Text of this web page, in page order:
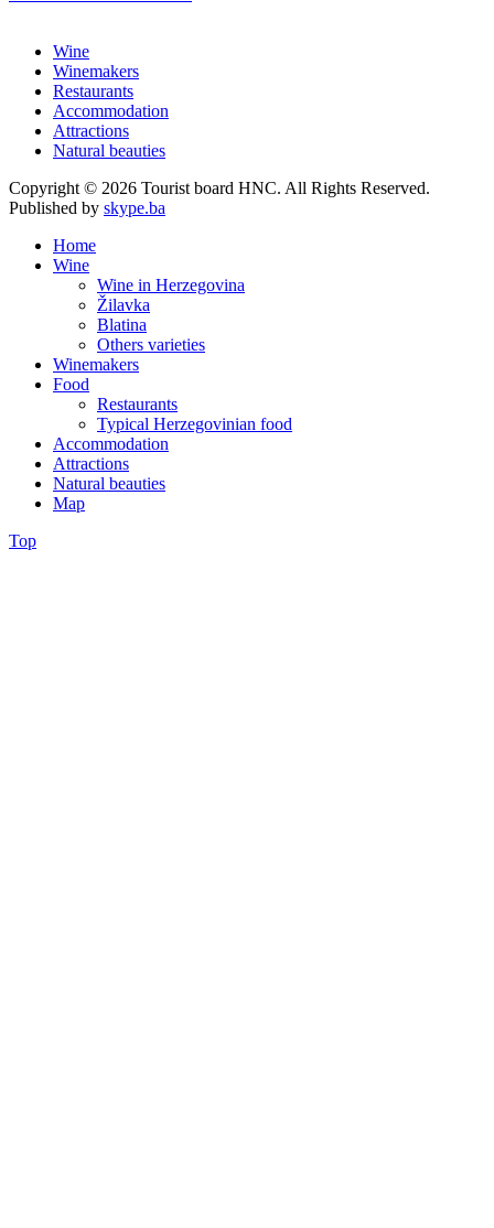
Wine
Winemakers
Restaurants
Accommodation
Attractions
Natural beauties
Copyright © 2026 Tourist board HNC. All Rights Reserved.
Published by skype.ba
Home
Wine
Wine in Herzegovina
Žilavka
Blatina
Others varieties
Winemakers
Food
Restaurants
Typical Herzegovinian food
Accommodation
Attractions
Natural beauties
Map
Top